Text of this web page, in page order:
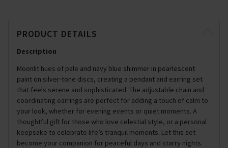
PRODUCT DETAILS
Description
Moonlit hues of pale and navy blue shimmer in pearlescent
paint on silver-tone discs, creating a pendant and earring set
that feels serene and sophisticated. The adjustable chain and
coordinating earrings are perfect for adding a touch of calm to
your look, whether for evening events or quiet moments. A
thoughtful gift for those who love celestial style, or a personal
keepsake to celebrate life’s tranquil moments. Let this set
become your companion for peaceful days and starry nights.